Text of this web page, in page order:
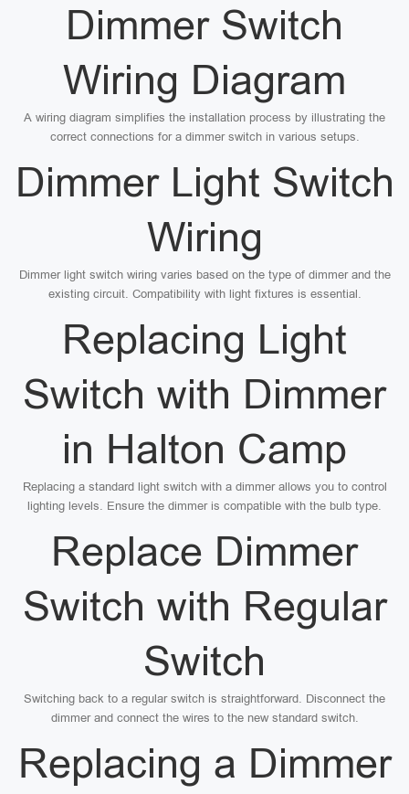
Dimmer Switch
Wiring Diagram
A wiring diagram simplifies the installation process by illustrating the
correct connections for a dimmer switch in various setups.
Dimmer Light Switch
Wiring
Dimmer light switch wiring varies based on the type of dimmer and the
existing circuit. Compatibility with light fixtures is essential.
Replacing Light
Switch with Dimmer
in Halton Camp
Replacing a standard light switch with a dimmer allows you to control
lighting levels. Ensure the dimmer is compatible with the bulb type.
Replace Dimmer
Switch with Regular
Switch
Switching back to a regular switch is straightforward. Disconnect the
dimmer and connect the wires to the new standard switch.
Replacing a Dimmer